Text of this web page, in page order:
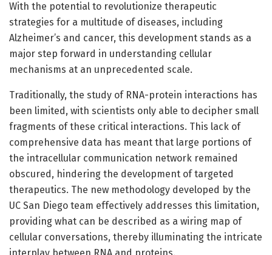
With the potential to revolutionize therapeutic
strategies for a multitude of diseases, including
Alzheimer’s and cancer, this development stands as a
major step forward in understanding cellular
mechanisms at an unprecedented scale.
Traditionally, the study of RNA-protein interactions has
been limited, with scientists only able to decipher small
fragments of these critical interactions. This lack of
comprehensive data has meant that large portions of
the intracellular communication network remained
obscured, hindering the development of targeted
therapeutics. The new methodology developed by the
UC San Diego team effectively addresses this limitation,
providing what can be described as a wiring map of
cellular conversations, thereby illuminating the intricate